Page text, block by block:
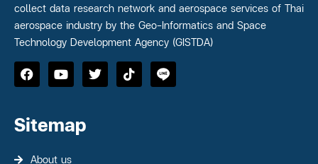
collect data research network and aerospace services of Thai
aerospace industry by the Geo-Informatics and Space
Technology Development Agency (GISTDA)
Sitemap
About us